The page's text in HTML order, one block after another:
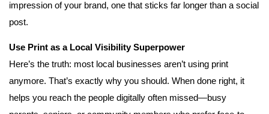
impression of your brand, one that sticks far longer than a social
post.
Use Print as a Local Visibility Superpower
Here’s the truth: most local businesses aren’t using print
anymore. That’s exactly why you should. When done right, it
helps you reach the people digitally often missed—busy